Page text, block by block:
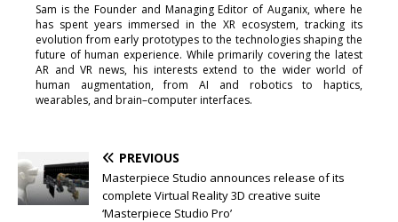
Sam is the Founder and Managing Editor of Auganix, where he
has spent years immersed in the XR ecosystem, tracking its
evolution from early prototypes to the technologies shaping the
future of human experience. While primarily covering the latest
AR and VR news, his interests extend to the wider world of
human augmentation, from AI and robotics to haptics,
wearables, and brain–computer interfaces.
PREVIOUS
Masterpiece Studio announces release of its
complete Virtual Reality 3D creative suite
‘Masterpiece Studio Pro’